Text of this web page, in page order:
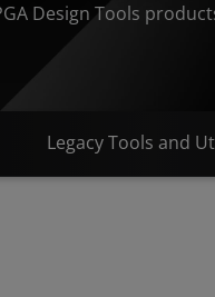
Design Tools
Legacy Tools and